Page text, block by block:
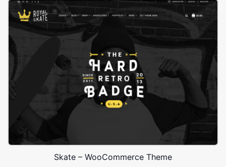
Skate – WooCommerce Theme